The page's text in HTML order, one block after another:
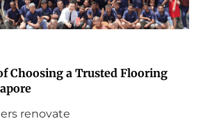
Choosing a Trusted Flooring
renovate